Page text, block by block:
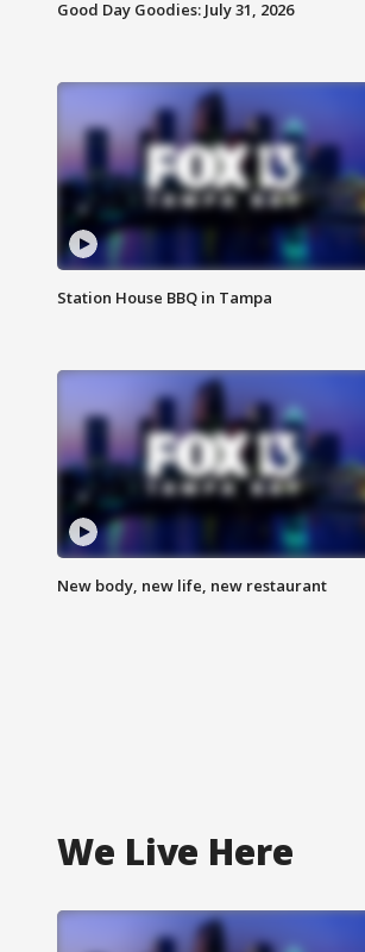
Good Day Goodies: July 31, 2026
Station House BBQ in Tampa
New body, new life, new restaurant
We Live Here